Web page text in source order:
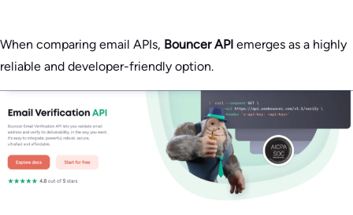
When comparing email APIs, Bouncer API emerges as a highly
reliable and developer-friendly option.